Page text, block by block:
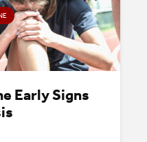
Early Signs